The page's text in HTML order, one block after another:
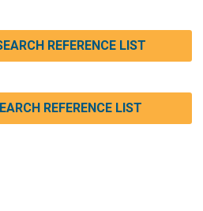
REFERENCE LIST
REFERENCE LIST